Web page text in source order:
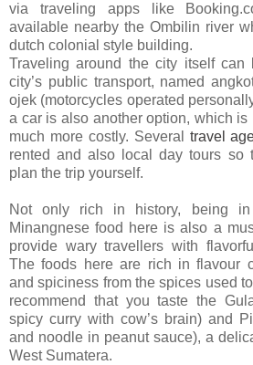
via traveling apps like
available nearby the Ombilin river
dutch colonial style building.
Traveling around the city itself
city’s public transport, named
ojek (motorcycles operated
a car is also another option, which
much more costly. Several travel
rented and also local day tours so
plan the trip yourself.
Not only rich in history, being in
Minangnese food here is also a
provide wary travellers with
The foods here are rich in flavour
and spiciness from the spices used
recommend that you taste the
spicy curry with cow’s brain) and
and noodle in peanut sauce), a
West Sumatera.